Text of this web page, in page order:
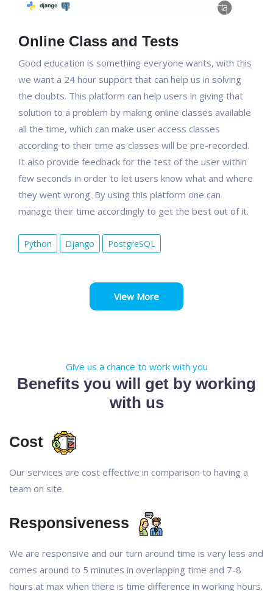
Online Class and Tests
Good education is something everyone wants, with this
we want a 24 hour support that can help us in solving
the doubts. This platform can help users in giving that
solution to a problem by making online classes available
all the time, which can make user access classes
according to their time as classes will be pre-recorded.
It also provide feedback for the test of the user within
few seconds in order to let users know what and where
they went wrong. By using this platform one can
manage their time accordingly to get the best out of it.
Python Django PostgreSQL
View More
Give us a chance to work with you
Benefits you will get by working
with us
Cost
Our services are cost effective in comparison to having a
team on site.
Responsiveness
We are responsive and our turn around time is very less and
comes around to 5 minutes in overlapping time and 7-8
hours at max when there is time difference in working hours.